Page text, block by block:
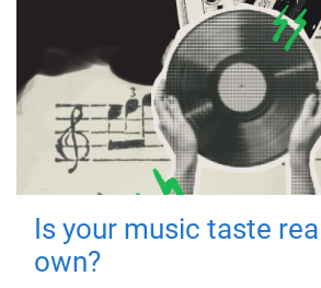
Is your music taste
own?